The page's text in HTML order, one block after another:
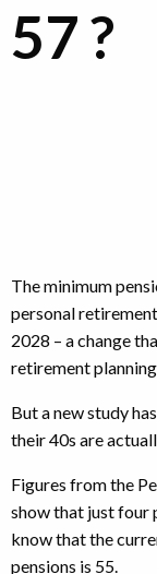
57 ?
The minimum
personal
2028 – a change
retirement
But a new study
their 40s are
Figures from the
show that just four
know that the
pensions is 55.